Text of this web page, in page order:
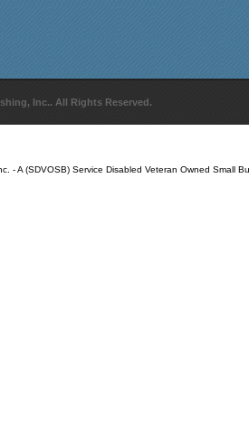
Inc.. All Rights Reserved.
- A (SDVOSB) Service Disabled Veteran Owned Small